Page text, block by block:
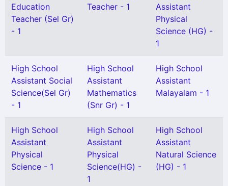
Education
Teacher (Sel Gr)
- 1
Teacher - 1
Assistant
Physical
Science (HG) -
1
High School
Assistant Social
Science(Sel Gr)
- 1
High School
Assistant
Mathematics
(Snr Gr) - 1
High School
Assistant
Malayalam - 1
High School
Assistant
Physical
Science - 1
High School
Assistant
Physical
Science(HG) -
1
High School
Assistant
Natural Science
(HG) - 1